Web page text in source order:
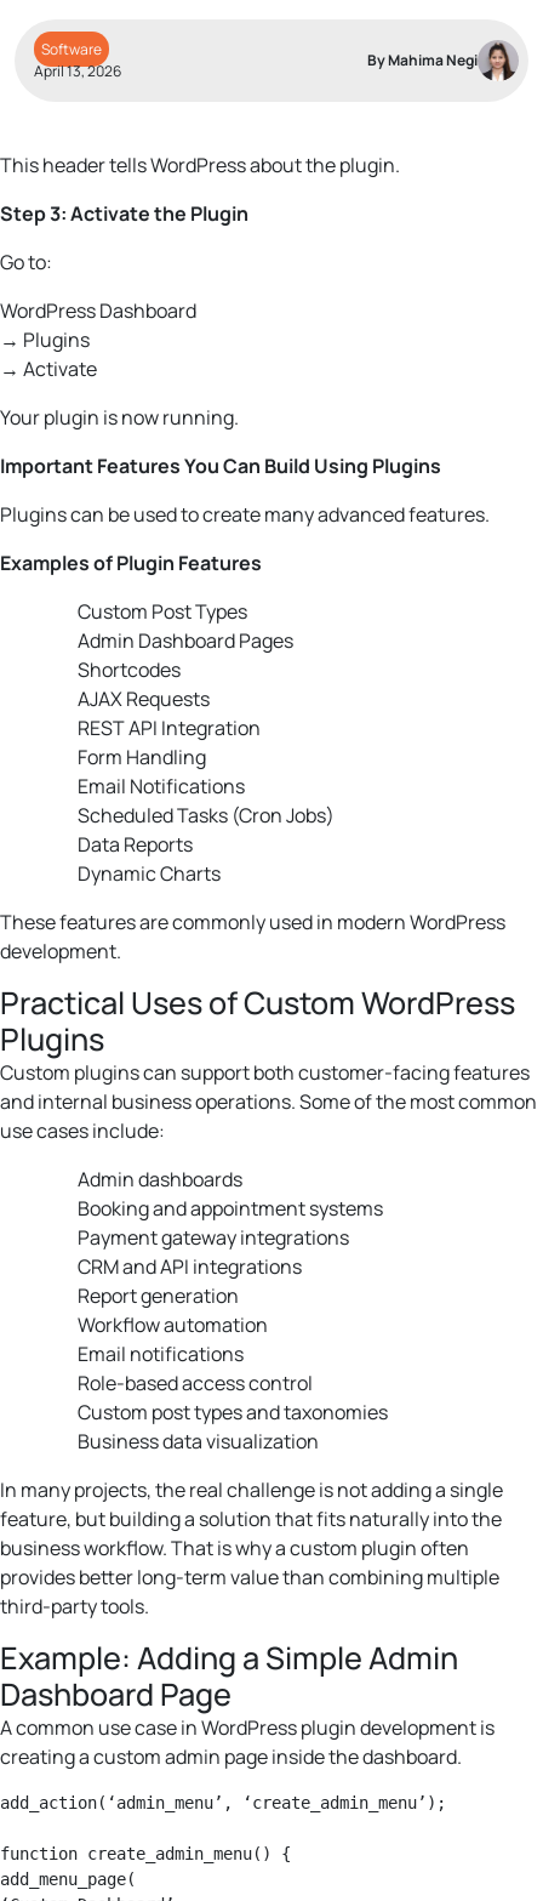
Software
April 13, 2026
By Mahima Negi
This header tells WordPress about the plugin.
Step 3: Activate the Plugin
Go to:
WordPress Dashboard
→ Plugins
→ Activate
Your plugin is now running.
Important Features You Can Build Using Plugins
Plugins can be used to create many advanced features.
Examples of Plugin Features
Custom Post Types
Admin Dashboard Pages
Shortcodes
AJAX Requests
REST API Integration
Form Handling
Email Notifications
Scheduled Tasks (Cron Jobs)
Data Reports
Dynamic Charts
These features are commonly used in modern WordPress
development.
Practical Uses of Custom WordPress
Plugins
Custom plugins can support both customer-facing features
and internal business operations. Some of the most common
use cases include:
Admin dashboards
Booking and appointment systems
Payment gateway integrations
CRM and API integrations
Report generation
Workflow automation
Email notifications
Role-based access control
Custom post types and taxonomies
Business data visualization
In many projects, the real challenge is not adding a single
feature, but building a solution that fits naturally into the
business workflow. That is why a custom plugin often
provides better long-term value than combining multiple
third-party tools.
Example: Adding a Simple Admin
Dashboard Page
A common use case in WordPress plugin development is
creating a custom admin page inside the dashboard.
add_action(‘admin_menu’, ‘create_admin_menu’);
function create_admin_menu() {
add_menu_page(